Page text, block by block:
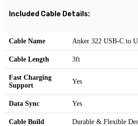
Included Cable Details:
Cable Name Anker 322 USB-C to
Cable Length 3ft
Fast Charging
Support
Yes
Data Sync Yes
Cable Build Durable & Flexible